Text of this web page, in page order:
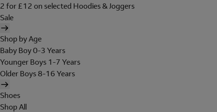
2 for £12 on selected Hoodies & Joggers
Sale
Shop by Age
Baby Boy 0-3 Years
Younger Boys 1-7 Years
Older Boys 8-16 Years
Shoes
Shop All